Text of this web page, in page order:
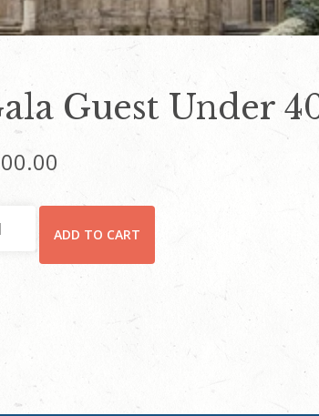
Guest Under
ADD TO CART